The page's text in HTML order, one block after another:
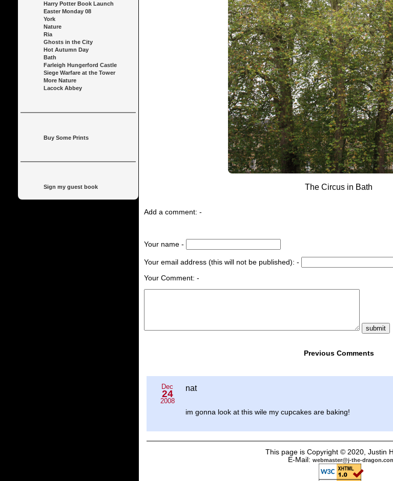
The Circus in Bath
Add a comment: -
Your name -
Your email address (this will not be published): -
Your Comment: -
Previous Comments
Dec
24
2008
nat
im gonna look at this wile my cupcakes are baking!
This page is Copyright © 2020, Justin
E-Mail: webmaster@j-the-
Harry Potter Book Launch
Easter Monday 08
York
Nature
Ria
Ghosts in the City
Hot Autumn Day
Bath
Farleigh Hungerford Castle
Siege Warfare at the Tower
More Nature
Lacock Abbey
Buy Some Prints
Sign my guest book